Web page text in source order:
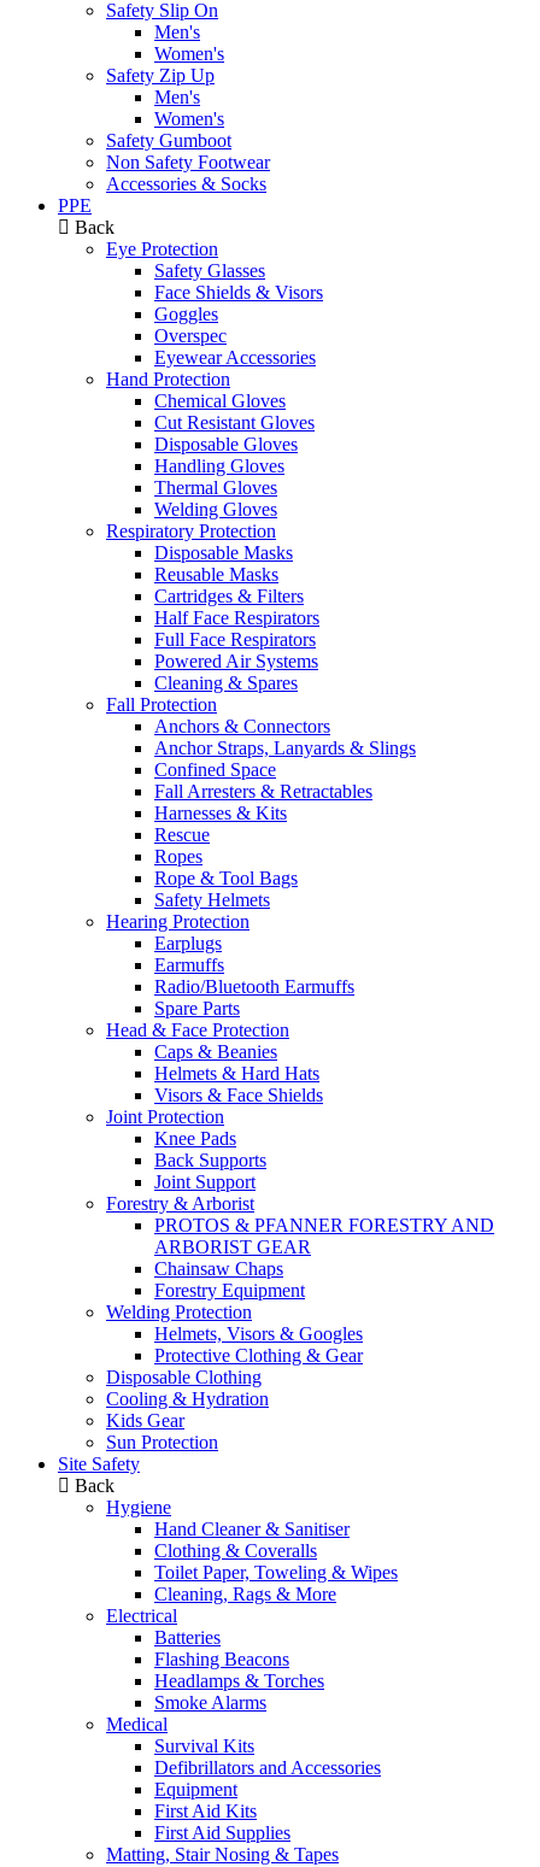
Safety Slip On
Men's
Women's
Safety Zip Up
Men's
Women's
Safety Gumboot
Non Safety Footwear
Accessories & Socks
PPE
Back
Eye Protection
Safety Glasses
Face Shields & Visors
Goggles
Overspec
Eyewear Accessories
Hand Protection
Chemical Gloves
Cut Resistant Gloves
Disposable Gloves
Handling Gloves
Thermal Gloves
Welding Gloves
Respiratory Protection
Disposable Masks
Reusable Masks
Cartridges & Filters
Half Face Respirators
Full Face Respirators
Powered Air Systems
Cleaning & Spares
Fall Protection
Anchors & Connectors
Anchor Straps, Lanyards & Slings
Confined Space
Fall Arresters & Retractables
Harnesses & Kits
Rescue
Ropes
Rope & Tool Bags
Safety Helmets
Hearing Protection
Earplugs
Earmuffs
Radio/Bluetooth Earmuffs
Spare Parts
Head & Face Protection
Caps & Beanies
Helmets & Hard Hats
Visors & Face Shields
Joint Protection
Knee Pads
Back Supports
Joint Support
Forestry & Arborist
PROTOS & PFANNER FORESTRY AND
ARBORIST GEAR
Chainsaw Chaps
Forestry Equipment
Welding Protection
Helmets, Visors & Googles
Protective Clothing & Gear
Disposable Clothing
Cooling & Hydration
Kids Gear
Sun Protection
Site Safety
Back
Hygiene
Hand Cleaner & Sanitiser
Clothing & Coveralls
Toilet Paper, Toweling & Wipes
Cleaning, Rags & More
Electrical
Batteries
Flashing Beacons
Headlamps & Torches
Smoke Alarms
Medical
Survival Kits
Defibrillators and Accessories
Equipment
First Aid Kits
First Aid Supplies
Matting, Stair Nosing & Tapes